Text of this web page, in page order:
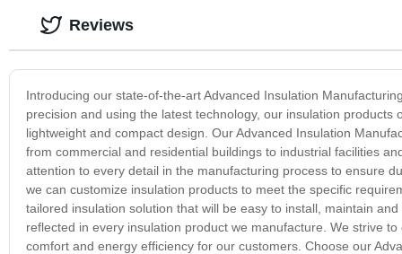
Introducing our state-of-the-art Advanced Insulation
precision and using the latest technology, our insulation
lightweight and compact design. Our Advanced Insulation
from commercial and residential buildings to industrial facilities
attention to every detail in the manufacturing process to ensure
we can customize insulation products to meet the specific
tailored insulation solution that will be easy to install, maintain
reflected in every insulation product we manufacture. We strive
comfort and energy efficiency for our customers. Choose our
Reviews